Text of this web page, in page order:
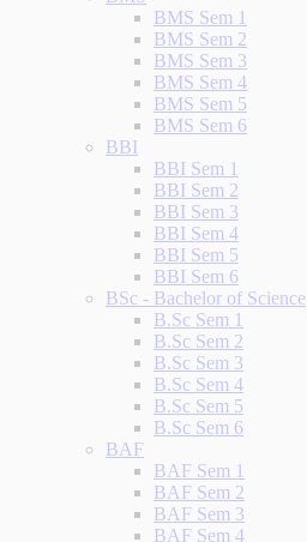
BMS Sem 1
BMS Sem 2
BMS Sem 3
BMS Sem 4
BMS Sem 5
BMS Sem 6
BBI
BBI Sem 1
BBI Sem 2
BBI Sem 3
BBI Sem 4
BBI Sem 5
BBI Sem 6
BSc - Bachelor of Science
B.Sc Sem 1
B.Sc Sem 2
B.Sc Sem 3
B.Sc Sem 4
B.Sc Sem 5
B.Sc Sem 6
BAF
BAF Sem 1
BAF Sem 2
BAF Sem 3
BAF Sem 4